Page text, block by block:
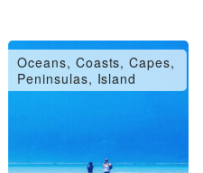
Oceans, Coasts, Capes,
Peninsulas, Island